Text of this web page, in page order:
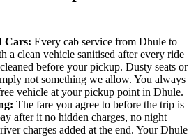
Cars: Every cab service from Dhule to
a clean vehicle sanitised after every ride
before your pickup. Dusty seats or
not something we allow. You always
vehicle at your pickup point in Dhule.
The fare you agree to before the trip is
after it no hidden charges, no night
charges added at the end. Your Dhule